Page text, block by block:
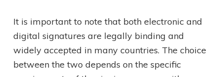
It is important to note that both electronic and
digital signatures are legally binding and
widely accepted in many countries. The choice
between the two depends on the specific